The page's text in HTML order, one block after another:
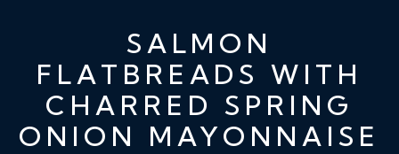
SALMON
FLATBREADS WITH
CHARRED SPRING
ONION MAYONNAISE